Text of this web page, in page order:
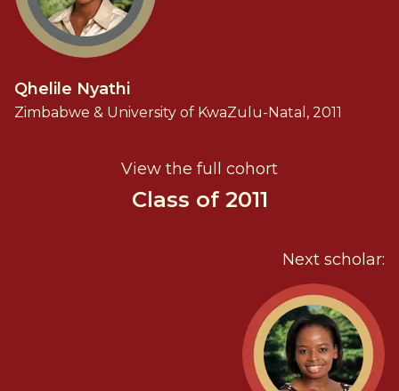
Qhelile Nyathi
Zimbabwe & University of KwaZulu-Natal, 2011
View the full cohort
Class of 2011
Next scholar: